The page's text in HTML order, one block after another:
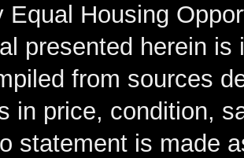
Equal Housing
presented herein
from sources
in price, condition,
statement is made